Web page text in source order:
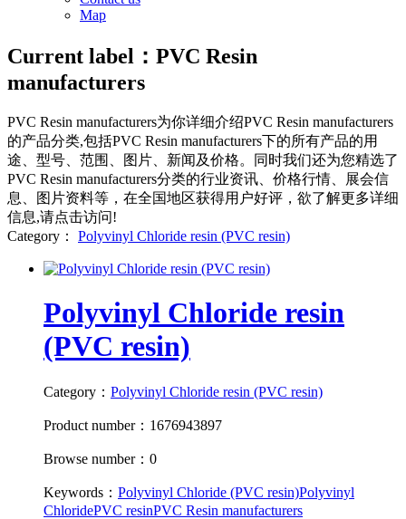
Map
Current label： PVC Resin
manufacturers
PVC Resin manufacturers为你详细介绍PVC Resin manufacturers
的产品分类,包括PVC Resin manufacturers下的所有产品的用
途、型号、范围、图片、新闻及价格。同时我们还为您精选了
PVC Resin manufacturers分类的行业资讯、价格行情、展会信
息、图片资料等，在全国地区获得用户好评，欲了解更多详细
信息,请点击访问!
Category：
Polyvinyl Chloride resin (PVC resin)
Polyvinyl Chloride resin
(PVC resin)
Category： Polyvinyl Chloride resin (PVC resin)
Product number：1676943897
Browse number：0
Keywords： Polyvinyl Chloride (PVC resin)Polyvinyl
ChloridePVC resinPVC Resin manufacturers